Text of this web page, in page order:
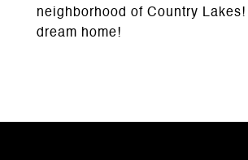
neighborhood of Country
dream home!